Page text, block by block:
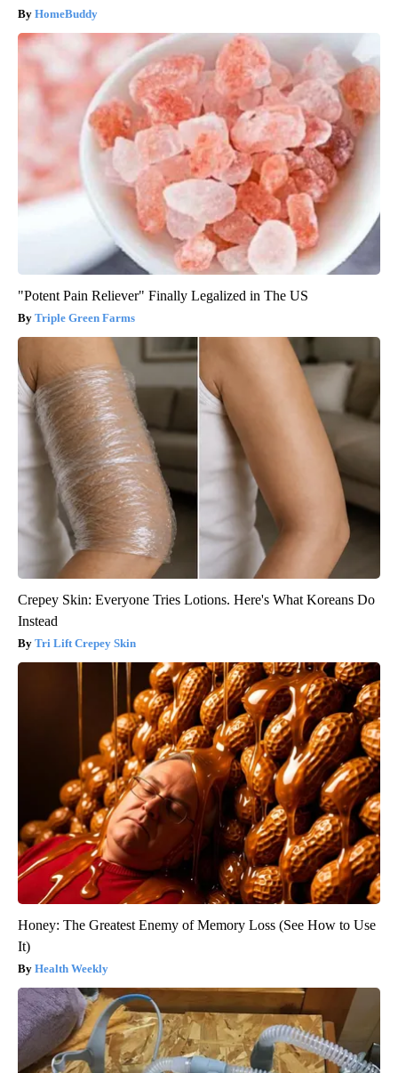
HomeBuddy
"Potent Pain Reliever" Finally Legalized in The US
Triple Green Farms
Crepey Skin: Everyone Tries Lotions. Here's What Koreans Do
Instead
Tri Lift Crepey Skin
Honey: The Greatest Enemy of Memory Loss (See How to Use
It)
Health Weekly